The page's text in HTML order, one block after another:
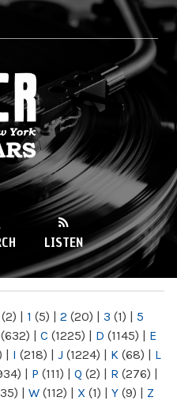
LISTEN
(2) | 1 (5) | 2 (20) | 3 (1) | 5
(632) | C (1225) | D (1145) | E
| I (218) | J (1224) | K (68) | L
| P (111) | Q (2) | R (276) |
| W (112) | X (1) | Y (9) | Z